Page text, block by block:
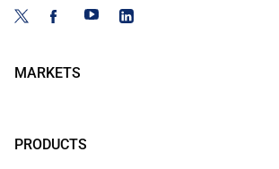
MARKETS
PRODUCTS